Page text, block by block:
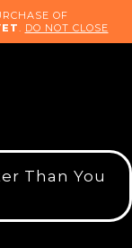
OF
. DO NOT CLOSE
Than You